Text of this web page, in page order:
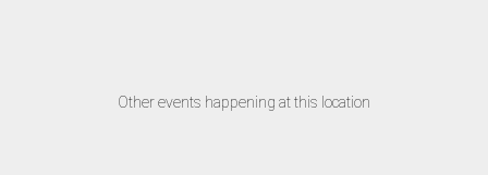
Other events happening at this location